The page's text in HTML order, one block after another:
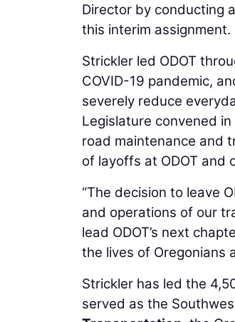
Director by conducting
this interim assignment.
Strickler led ODOT
COVID-19 pandemic,
severely reduce
Legislature convened
road maintenance and
of layoffs at ODOT and
“The decision to leave
and operations of our
lead ODOT’s next
the lives of Oregonians
Strickler has led the
served as the